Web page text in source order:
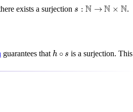
exists a surjection s : N → N × N
s: → × N
.
guarantees that h ∘ s
h
is a surjection. This